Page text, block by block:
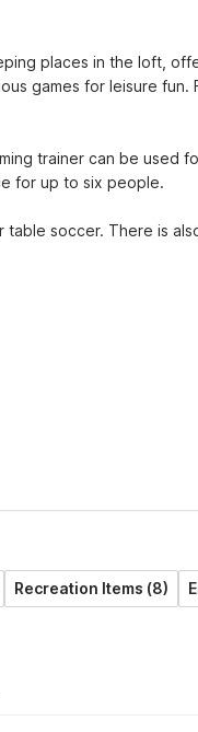
places in the loft,
games for leisure fun.
trainer can be used
for up to six people.
soccer. There is
Recreation Items (8)